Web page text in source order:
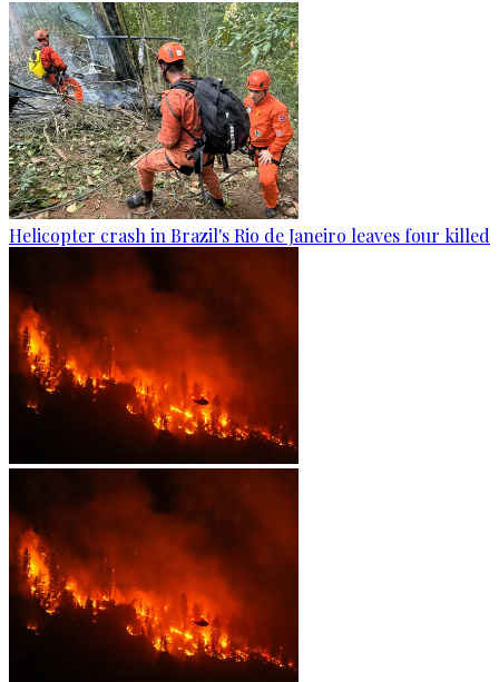
Helicopter crash in Brazil's Rio de Janeiro leaves four killed